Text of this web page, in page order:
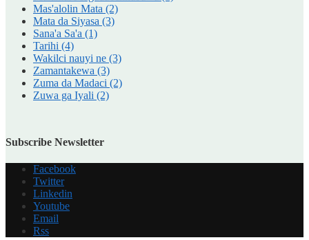
Mas'alolin Mata (2)
Mata da Siyasa (3)
Sana'a Sa'a (1)
Tarihi (4)
Wakilci nauyi ne (3)
Zamantakewa (3)
Zuma da Madaci (2)
Zuwa ga Iyali (2)
Subscribe Newsletter
Facebook
Twitter
Linkedin
Youtube
Email
Rss